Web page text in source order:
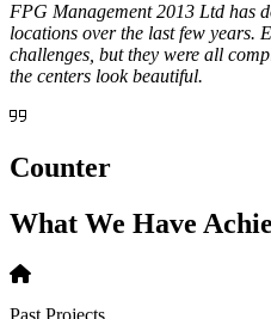
FPG Management 2013 Ltd has
locations over the last few years.
challenges, but they were all
the centers look beautiful.
Counter
What We Have
Past Projects